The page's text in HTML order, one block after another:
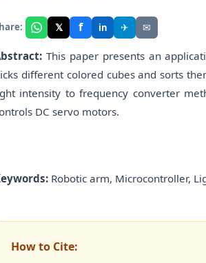
𝕏 f in ✈ ✉
This paper presents an
different colored cubes and sorts
intensity to frequency converter
DC servo motors.
Robotic arm, Microcontroller,
How to Cite: